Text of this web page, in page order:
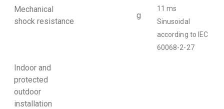
Mechanical
shock resistance
g
11 ms
Sinusoidal
according to IEC
60068-2-27
Indoor and
protected
outdoor
installation